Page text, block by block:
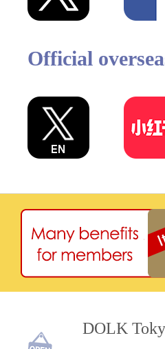
Official
DOLK